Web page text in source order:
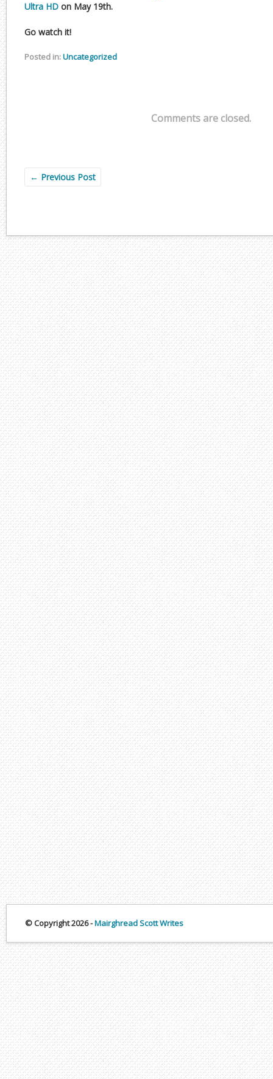
Ultra HD on May 19th.
Go watch it!
Posted in:Uncategorized
Comments are closed.
← Previous Post
© Copyright 2026 -Mairghread Scott Writes